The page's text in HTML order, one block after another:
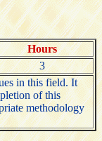
Hours
3
in this field. It
of this
methodology